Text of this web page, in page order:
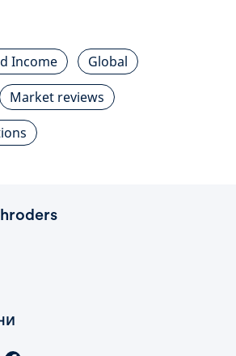
Income
Global
Market reviews